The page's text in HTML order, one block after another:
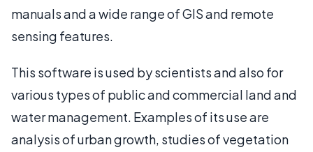
manuals and a wide range of GIS and remote
sensing features.
This software is used by scientists and also for
various types of public and commercial land and
water management. Examples of its use are
analysis of urban growth, studies of vegetation